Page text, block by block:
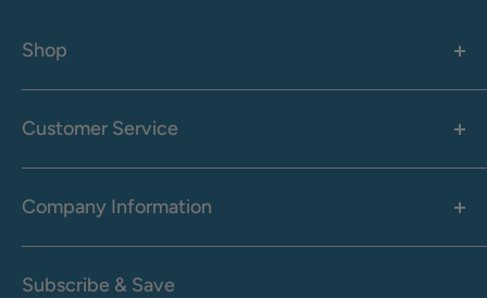
Shop
Women's
Men's
Health & Wellness
Customer Service
Call: 1-855-942-0437
M-F: 9:00 AM - 8:30 PM (EST)
Sat: 10:00 AM - 6:30 PM (EST)
Help Center & Contact
Company Information
About Us
Frequently Asked Questions
Subscribe & Save